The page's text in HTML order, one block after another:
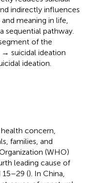
indirectly influences
meaning in life,
sequential pathway.
of the
suicidal ideation
ideation.
concern,
families, and
(WHO)
leading cause of
15–29 (). In China,